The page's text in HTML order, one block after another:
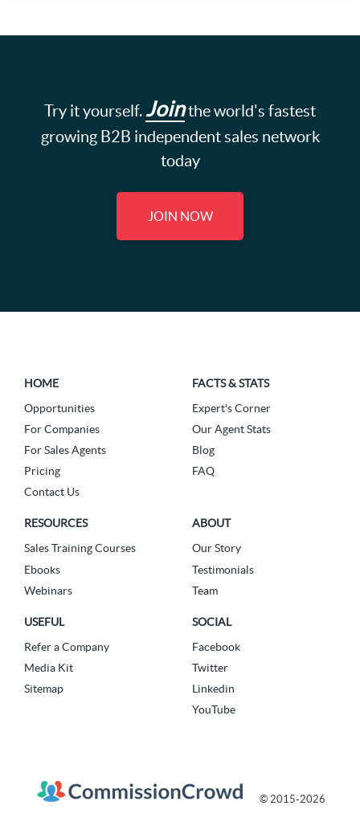
Try it yourself. Jointhe world's fastest
growing B2B independent sales network
today
JOIN NOW
HOME
Opportunities
For Companies
For Sales Agents
Pricing
Contact Us
FACTS & STATS
Expert's Corner
Our Agent Stats
Blog
FAQ
RESOURCES
Sales Training Courses
Ebooks
Webinars
ABOUT
Our Story
Testimonials
Team
USEFUL
Refer a Company
Media Kit
Sitemap
SOCIAL
Facebook
Twitter
Linkedin
YouTube
© 2015-2026